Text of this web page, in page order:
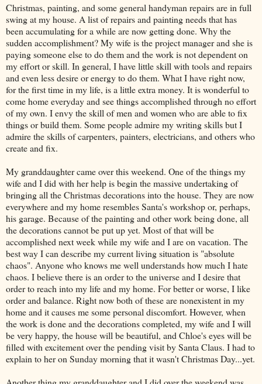
Christmas, painting, and some general handyman repairs are in full
swing at my house. A list of repairs and painting needs that has
been accumulating for a while are now getting done. Why the
sudden accomplishment? My wife is the project manager and she is
paying someone else to do them and the work is not dependent on
my effort or skill. In general, I have little skill with tools and repairs
and even less desire or energy to do them. What I have right now,
for the first time in my life, is a little extra money. It is wonderful to
come home everyday and see things accomplished through no effort
of my own. I envy the skill of men and women who are able to fix
things or build them. Some people admire my writing skills but I
admire the skills of carpenters, painters, electricians, and others who
create and fix.
My granddaughter came over this weekend. One of the things my
wife and I did with her help is begin the massive undertaking of
bringing all the Christmas decorations into the house. They are now
everywhere and my home resembles Santa's workshop or, perhaps,
his garage. Because of the painting and other work being done, all
the decorations cannot be put up yet. Most of that will be
accomplished next week while my wife and I are on vacation. The
best way I can describe my current living situation is "absolute
chaos". Anyone who knows me well understands how much I hate
chaos. I believe there is an order to the universe and I desire that
order to reach into my life and my home. For better or worse, I like
order and balance. Right now both of these are nonexistent in my
home and it causes me some personal discomfort. However, when
the work is done and the decorations completed, my wife and I will
be very happy, the house will be beautiful, and Chloe's eyes will be
filled with excitement over the pending visit by Santa Claus. I had to
explain to her on Sunday morning that it wasn't Christmas Day...yet.